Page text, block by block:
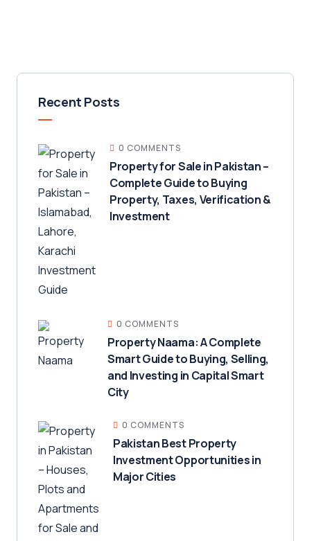
Recent Posts
0 COMMENTS
Property for Sale in Pakistan –
Complete Guide to Buying
Property, Taxes, Verification &
Investment
0 COMMENTS
Property Naama: A Complete
Smart Guide to Buying, Selling,
and Investing in Capital Smart
City
0 COMMENTS
Pakistan Best Property
Investment Opportunities in
Major Cities